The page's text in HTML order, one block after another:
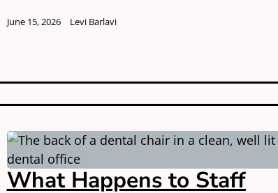
June 15, 2026 Levi Barlavi
What Happens to Staff